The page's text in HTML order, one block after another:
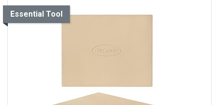
Essential Tool